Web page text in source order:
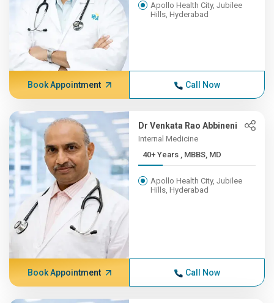
Apollo Health City, Jubilee
Hills, Hyderabad
Book Appointment Call Now
Dr Venkata Rao Abbineni
Internal Medicine
40+ Years , MBBS, MD
Apollo Health City, Jubilee
Hills, Hyderabad
Book Appointment Call Now